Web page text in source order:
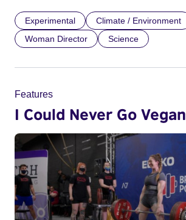
Experimental Climate / Environment
Woman Director
Science
Features
I Could Never Go Vegan